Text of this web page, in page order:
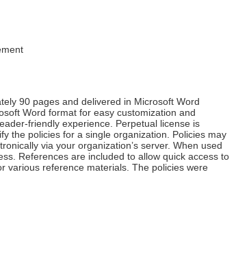
90 pages and delivered in Microsoft Word
Word format for easy customization and
friendly experience. Perpetual license is
the policies for a single organization. Policies may
via your organization’s server. When used
References are included to allow quick access to
various reference materials. The policies were